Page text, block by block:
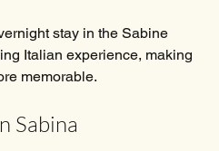
stay in the Sabine
Italian experience, making
memorable.
Sabina